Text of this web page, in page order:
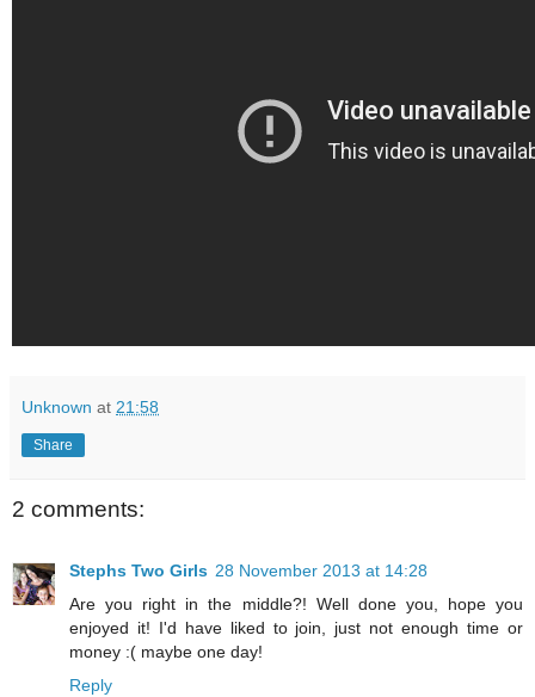
Unknown at 21:58
Share
2 comments:
Stephs Two Girls 28 November 2013 at 14:28
Are you right in the middle?! Well done you, hope you
enjoyed it! I'd have liked to join, just not enough time or
money :( maybe one day!
Reply